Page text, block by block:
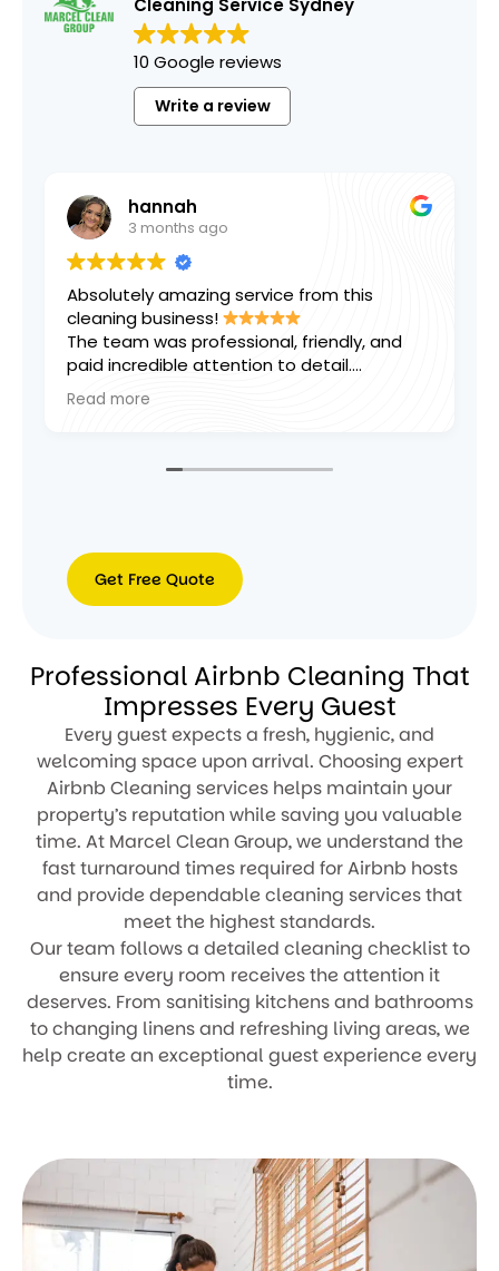
Cleaning Service Sydney
10 Google reviews
Write a review
hannah
3 months ago
amazing service from this
business!
was professional, friendly, and
attention to detail.
was left spotless and smelling
they went above and beyond to
Get Free Quote
Quote
Professional Airbnb Cleaning That
Impresses Every Guest
Every guest expects a fresh, hygienic, and
welcoming space upon arrival. Choosing expert
Airbnb Cleaning services helps maintain your
property’s reputation while saving you valuable
time. At Marcel Clean Group, we understand the
fast turnaround times required for Airbnb hosts
and provide dependable cleaning services that
meet the highest standards.
Our team follows a detailed cleaning checklist to
ensure every room receives the attention it
deserves. From sanitising kitchens and bathrooms
to changing linens and refreshing living areas, we
help create an exceptional guest experience every
time.